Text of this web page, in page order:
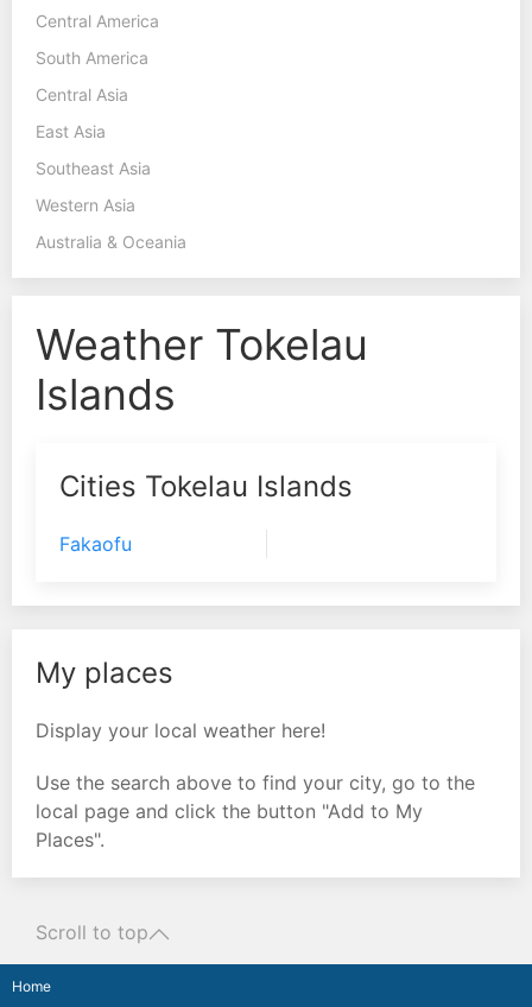
Central America
South America
Central Asia
East Asia
Southeast Asia
Western Asia
Australia & Oceania
Weather Tokelau
Islands
Cities Tokelau Islands
Fakaofu
My places
Display your local weather here!
Use the search above to find your city, go to the
local page and click the button "Add to My
Places".
Scroll to top
Home